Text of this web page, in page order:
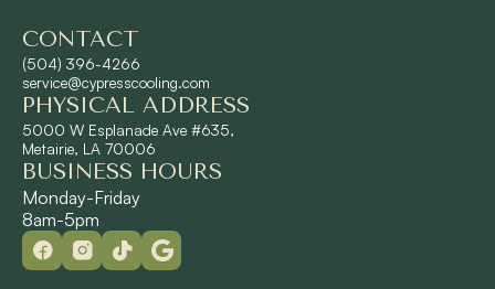
Shrewsbury, LA
Slidell, LA
St. Rose, LA
Terrytown, LA
CONTACT
(504) 396-4266
service@cypresscooling.com
PHYSICAL ADDRESS
5000 W Esplanade Ave #635,
Metairie, LA 70006
BUSINESS HOURS
Monday-Friday
8am-5pm